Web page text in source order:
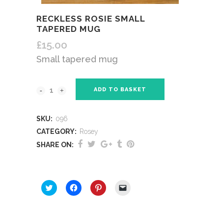
RECKLESS ROSIE SMALL
TAPERED MUG
£15.00
Small tapered mug
ADD TO BASKET
SKU: 096
CATEGORY: Rosey
SHARE ON:
Click
to
Click
to
Click
to